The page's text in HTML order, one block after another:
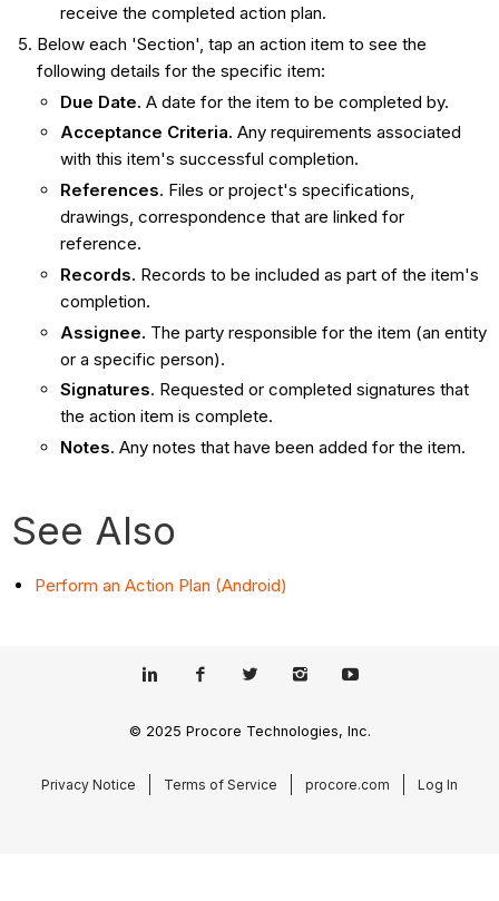
receive the completed action plan.
Below each 'Section', tap an action item to see the
following details for the specific item:
Due Date. A date for the item to be completed by.
Acceptance Criteria. Any requirements associated
with this item's successful completion.
References. Files or project's specifications,
drawings, correspondence that are linked for
reference.
Records. Records to be included as part of the item's
completion.
Assignee. The party responsible for the item (an entity
or a specific person).
Signatures. Requested or completed signatures that
the action item is complete.
Notes. Any notes that have been added for the item.
See Also
Perform an Action Plan (Android)
© 2025 Procore Technologies, Inc.
Privacy Notice Terms of Service procore.com Log In